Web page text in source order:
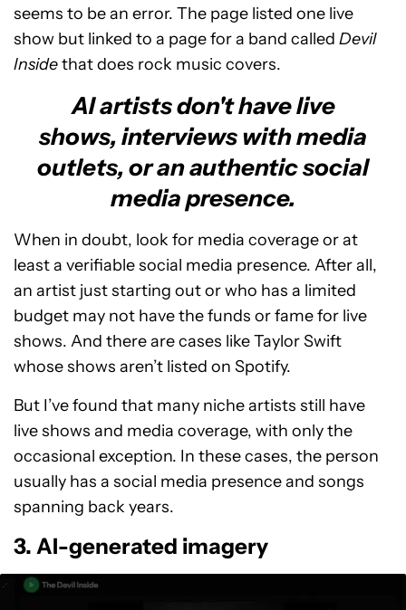
seems to be an error. The page listed one live
show but linked to a page for a band called Devil
Insidethat does rock music covers.
AI artists don't have live
shows, interviews with media
outlets, or an authentic social
media presence.
When in doubt, look for media coverage or at
least a verifiable social media presence. After all,
an artist just starting out or who has a limited
budget may not have the funds or fame for live
shows. And there are cases like Taylor Swift
whose shows aren’t listed on Spotify.
But I’ve found that many niche artists still have
live shows and media coverage, with only the
occasional exception. In these cases, the person
usually has a social media presence and songs
spanning back years.
3. AI-generated imagery